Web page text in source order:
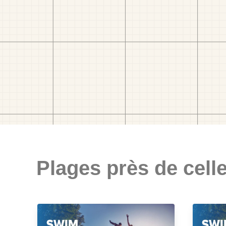
Plages près de